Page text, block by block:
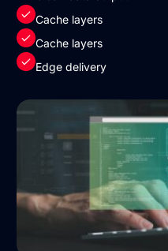
Cache layers
Cache layers
Edge delivery